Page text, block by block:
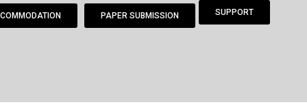
PAPER SUBMISSION SUPPORT